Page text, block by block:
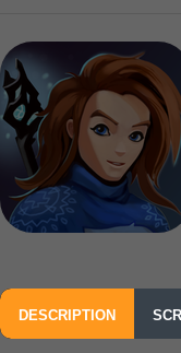
DESCRIPTION